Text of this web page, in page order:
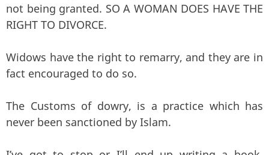
not being granted. SO A WOMAN DOES HAVE THE
RIGHT TO DIVORCE.
Widows have the right to remarry, and they are in
fact encouraged to do so.
The Customs of dowry, is a practice which has
never been sanctioned by Islam.